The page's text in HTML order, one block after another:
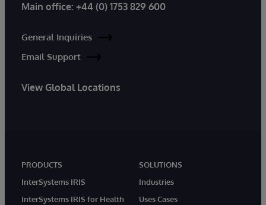
Main office: +44 (0) 1753 829 600
General Inquiries
Email Support
View Global Locations
PRODUCTS
InterSystems IRIS
InterSystems IRIS for Health
SOLUTIONS
Industries
Uses Cases